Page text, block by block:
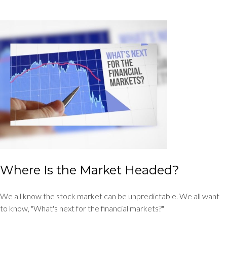
Where Is the Market Headed?
We all know the stock market can be unpredictable. We all want
to know, "What's next for the financial markets?"